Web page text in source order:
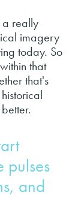
a really
imagery
today. So
that
that's
pulses
and